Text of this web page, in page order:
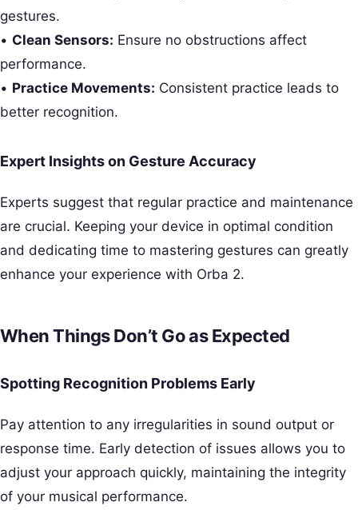
gestures.
• Clean Sensors: Ensure no obstructions affect
performance.
• Practice Movements: Consistent practice leads to
better recognition.
Expert Insights on Gesture Accuracy
Experts suggest that regular practice and maintenance
are crucial. Keeping your device in optimal condition
and dedicating time to mastering gestures can greatly
enhance your experience with Orba 2.
When Things Don’t Go as Expected
Spotting Recognition Problems Early
Pay attention to any irregularities in sound output or
response time. Early detection of issues allows you to
adjust your approach quickly, maintaining the integrity
of your musical performance.